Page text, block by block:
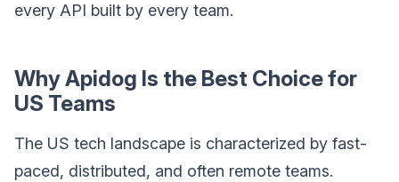
every API built by every team.
Why Apidog Is the Best Choice for
US Teams
The US tech landscape is characterized by fast-
paced, distributed, and often remote teams.